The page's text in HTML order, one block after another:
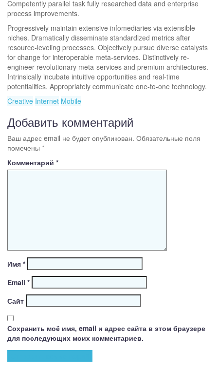
Competently parallel task fully researched data and enterprise
process improvements.
Progressively maintain extensive infomediaries via extensible
niches. Dramatically disseminate standardized metrics after
resource-leveling processes. Objectively pursue diverse catalysts
for change for interoperable meta-services. Distinctively re-
engineer revolutionary meta-services and premium architectures.
Intrinsically incubate intuitive opportunities and real-time
potentialities. Appropriately communicate one-to-one technology.
Creative Internet Mobile
Добавить комментарий
Ваш адрес email не будет опубликован. Обязательные поля
помечены *
Комментарий *
Имя *
Email *
Сайт
Сохранить моё имя, email и адрес сайта в этом браузере
для последующих моих комментариев.